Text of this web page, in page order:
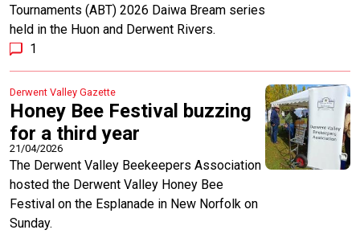
Tournaments (ABT) 2026 Daiwa Bream series
held in the Huon and Derwent Rivers.
1
Derwent Valley Gazette
Honey Bee Festival buzzing
for a third year
21/04/2026
The Derwent Valley Beekeepers Association
hosted the Derwent Valley Honey Bee
Festival on the Esplanade in New Norfolk on
Sunday.